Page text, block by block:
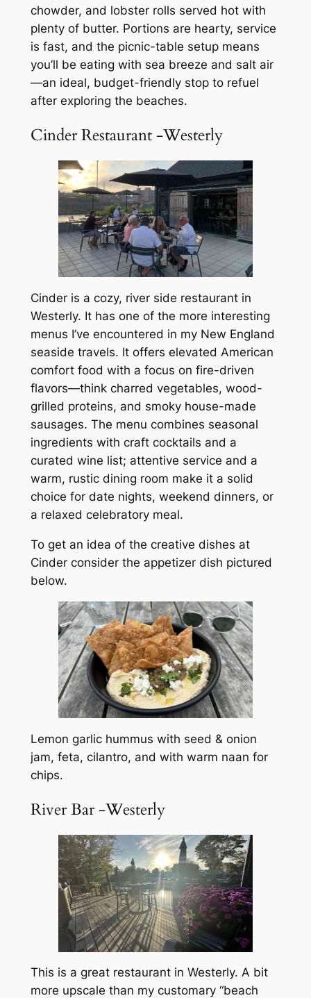
chowder, and lobster rolls served hot with
plenty of butter. Portions are hearty, service
is fast, and the picnic-table setup means
you’ll be eating with sea breeze and salt air
—an ideal, budget-friendly stop to refuel
after exploring the beaches.
Cinder Restaurant -Westerly
Cinder is a cozy, river side restaurant in
Westerly. It has one of the more interesting
menus I’ve encountered in my New England
seaside travels. It offers elevated American
comfort food with a focus on fire-driven
flavors—think charred vegetables, wood-
grilled proteins, and smoky house-made
sausages. The menu combines seasonal
ingredients with craft cocktails and a
curated wine list; attentive service and a
warm, rustic dining room make it a solid
choice for date nights, weekend dinners, or
a relaxed celebratory meal.
To get an idea of the creative dishes at
Cinder consider the appetizer dish pictured
below.
Lemon garlic hummus with seed & onion
jam, feta, cilantro, and with warm naan for
chips.
River Bar -Westerly
This is a great restaurant in Westerly. A bit
more upscale than my customary “beach